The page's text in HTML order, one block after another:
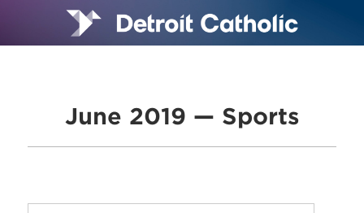
June 2019 — Sports